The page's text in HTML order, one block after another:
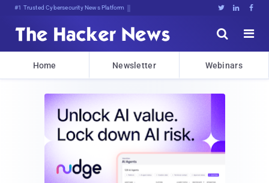
#1 Trusted Cybersecurity News Platform   


Home Newsletter Webinars